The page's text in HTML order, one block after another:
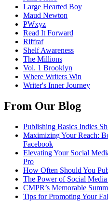
Large Hearted Boy
Maud Newton
PWxyz
Read It Forward
Riffraf
Shelf Awareness
The Millions
Vol. 1 Brooklyn
Where Writers Win
Writer's Inner Journey
From Our Blog
Publishing Basics Indies
Maximizing Your Reach:
Facebook
Elevating Your Social
Pro
How Often Should You
The Power of Social
CMPR’s Memorable
Tips for Promoting Your